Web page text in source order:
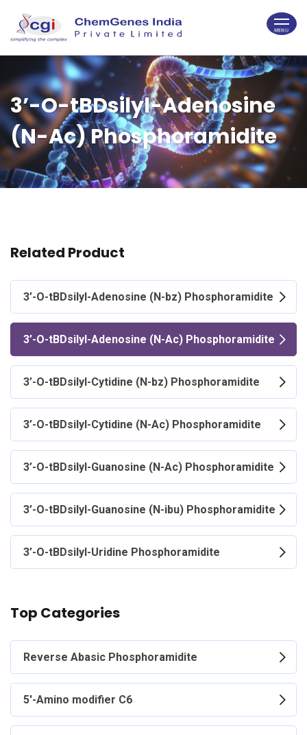
3’-O-tBDsilyl-Adenosine
(N-Ac) Phosphoramidite
Related Product
3’-O-tBDsilyl-Adenosine (N-bz) Phosphoramidite
3’-O-tBDsilyl-Adenosine (N-Ac) Phosphoramidite
3’-O-tBDsilyl-Cytidine (N-bz) Phosphoramidite
3’-O-tBDsilyl-Cytidine (N-Ac) Phosphoramidite
3’-O-tBDsilyl-Guanosine (N-Ac) Phosphoramidite
3’-O-tBDsilyl-Guanosine (N-ibu) Phosphoramidite
3’-O-tBDsilyl-Uridine Phosphoramidite
Top Categories
Reverse Abasic Phosphoramidite
5'-Amino modifier C6